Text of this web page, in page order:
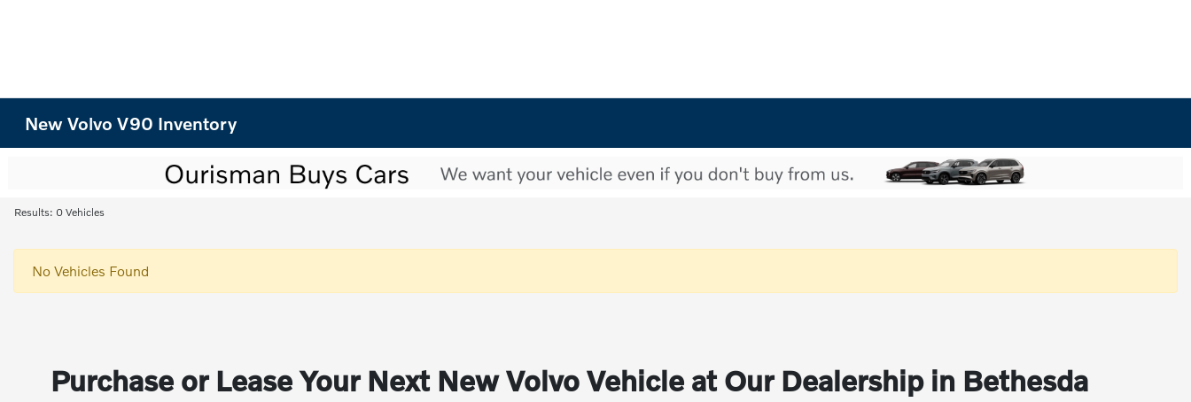
New Volvo V90 Inventory
Results: 0 Vehicles
No Vehicles Found
Purchase or Lease Your Next New Volvo Vehicle at Our Dealership in Bethesda